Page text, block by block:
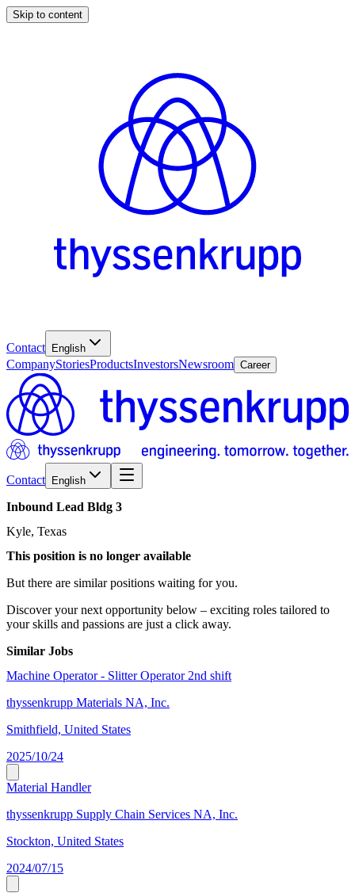
Skip to content
Contact English
CompanyStoriesProductsInvestorsNewsroom Career
Contact English
Inbound Lead Bldg 3
Kyle, Texas
This position is no longer available
But there are similar positions waiting for you.
Discover your next opportunity below – exciting roles tailored to
your skills and passions are just a click away.
Similar Jobs
Machine Operator - Slitter Operator 2nd shift
thyssenkrupp Materials NA, Inc.
Smithfield, United States
2025/10/24
Material Handler
thyssenkrupp Supply Chain Services NA, Inc.
Stockton, United States
2024/07/15